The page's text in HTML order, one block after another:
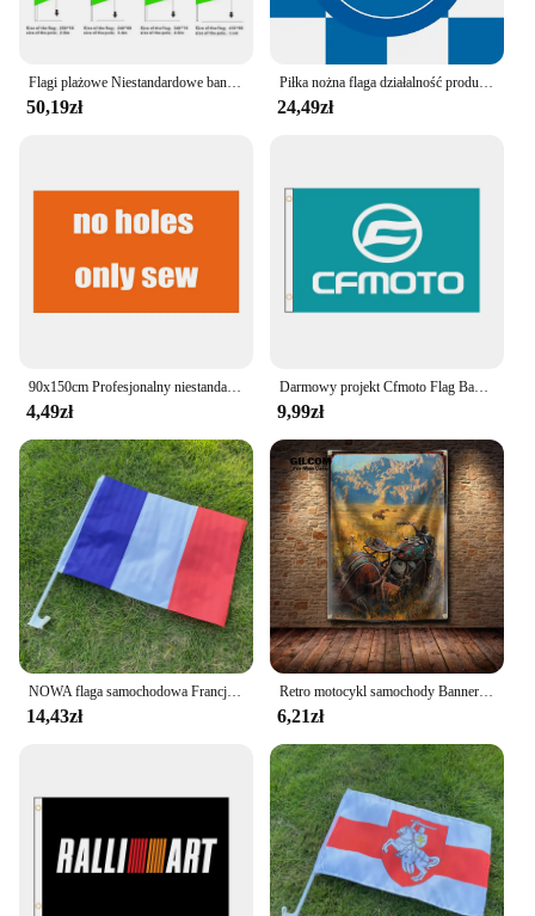
Flagi plażowe Niestandardowe banery z piór Dowolne logo Promocja sportowa Druk jednostronny Brak masztu flagowego Warsztat zewnętrzny Myjnia samochodowa Latająca
50,19zł
Piłka nożna flaga działalność produkcyjna flagi neapolu, spotkania, flagi solidarności
24,49zł
90x150cm Profesjonalny niestandardowy zespół motocyklowy lub logo firmy Flaga Poliestrowa drukowana dekoracja Baner Gobelin
4,49zł
Darmowy projekt Cfmoto Flag Banner 2ft * 3ft 3ft * 5ft poliester sport reklama dekoracja samochodu strona główna prezent Party kryty odkryty QZ-083
9,99zł
NOWA flaga samochodowa Francji 30x45cm 12x18 cali flaga na okno francuskie stojąca na okaziciela macha flagami
14,43zł
Retro motocykl samochody Banner flaga samochód pojazd samochodowy plakat na ścianę wystrój reklama 3 × 5 FT znak Pub klub dekoracja baru znak
6,21zł